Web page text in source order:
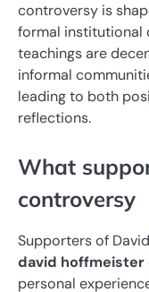
controversy is
formal institutional
teachings are
informal
leading to both
reflections.
What
controversy
Supporters of
david
personal